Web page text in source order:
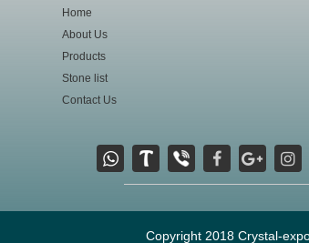
Home
About Us
Products
Stone list
Contact Us
Copyright 2018 Crystal-